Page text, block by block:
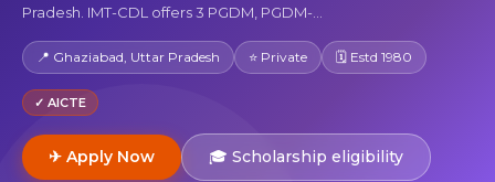
Pradesh. IMT-CDL offers 3 PGDM, PGDM-...
📍 Ghaziabad, Uttar Pradesh ⭐ Private 🗓 Estd 1980
✓ AICTE
✈ Apply Now 🎓 Scholarship eligibility